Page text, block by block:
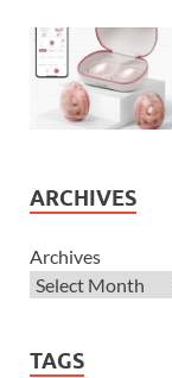
ARCHIVES
Archives
TAGS